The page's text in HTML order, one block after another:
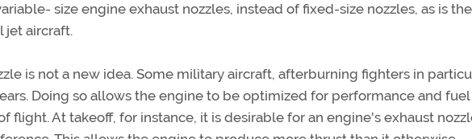
size engine exhaust nozzles, instead of fixed-size nozzles, as is the
jet aircraft.
is not a new idea. Some military aircraft, afterburning fighters in
Doing so allows the engine to be optimized for performance and fuel
flight. At takeoff, for instance, it is desirable for an engine's exhaust